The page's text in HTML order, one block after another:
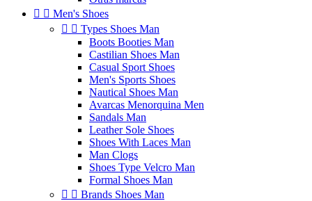
  Men's Shoes
  Types Shoes Man
Boots Booties Man
Castilian Shoes Man
Casual Sport Shoes
Men's Sports Shoes
Nautical Shoes Man
Avarcas Menorquina Men
Sandals Man
Leather Sole Shoes
Shoes With Laces Man
Man Clogs
Shoes Type Velcro Man
Formal Shoes Man
  Brands Shoes Man